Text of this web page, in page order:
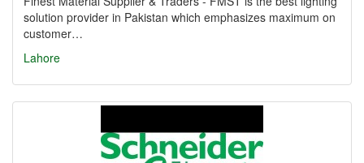
solution provider in Pakistan which emphasizes maximum on
customer…
Lahore